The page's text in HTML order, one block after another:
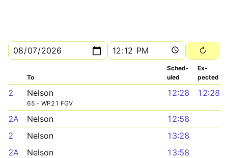
To
Sched­
uled
Ex­
pected
2 Nelson
65 - WP21 FGV
12:28 12:28
2A Nelson
12:58
2
Nelson
13:28
2A
Nelson
13:58